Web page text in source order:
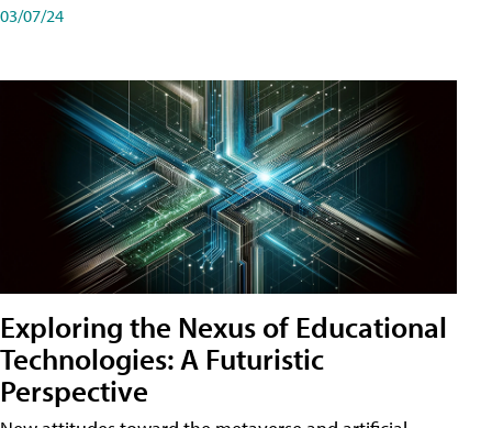
03/07/24
Exploring the Nexus of Educational
Technologies: A Futuristic
Perspective